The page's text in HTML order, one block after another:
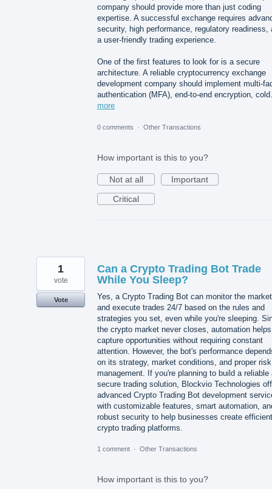
company should provide more than just coding
expertise. A successful exchange requires
security, high performance, regulatory readiness,
a user-friendly trading experience.
One of the first features to look for is a secure
architecture. A reliable cryptocurrency exchange
development company should implement multi-
authentication (MFA), end-to-end encryption,
more
0 comments · Other Transactions
How important is this to you?
Not at all
Important
Critical
Can a Crypto Trading Bot Trade
While You Sleep?
Yes, a Crypto Trading Bot can monitor the market
and execute trades 24/7 based on the rules and
strategies you set, even while you're sleeping.
the crypto market never closes, automation helps
capture opportunities without requiring constant
attention. However, the bot's performance
on its strategy, market conditions, and proper risk
management. If you're planning to build a reliable
secure trading solution, Blockvio Technologies
advanced Crypto Trading Bot development
with customizable features, smart automation,
robust security to help businesses create efficient
crypto trading platforms.
1
vote
Vote
1 comment · Other Transactions
How important is this to you?